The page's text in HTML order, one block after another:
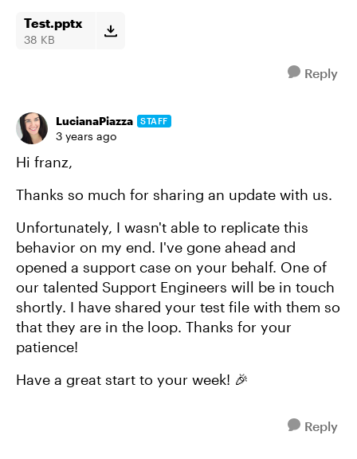
Test.pptx
38 KB
Reply
LucianaPiazza STAFF
3 years ago
Hi franz,
Thanks so much for sharing an update with us.
Unfortunately, I wasn't able to replicate this
behavior on my end. I've gone ahead and
opened a support case on your behalf. One of
our talented Support Engineers will be in touch
shortly. I have shared your test file with them so
that they are in the loop. Thanks for your
patience!
Have a great start to your week! 🎉
Reply